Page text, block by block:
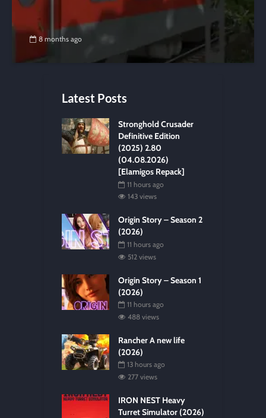
8 months ago
Latest Posts
Stronghold Crusader
Definitive Edition
(2025) 2.80
(04.08.2026)
[Elamigos Repack]
11 hours ago
143 views
Origin Story – Season 2
(2026)
11 hours ago
512 views
Origin Story – Season 1
(2026)
11 hours ago
488 views
Rancher A new life
(2026)
13 hours ago
277 views
IRON NEST Heavy
Turret Simulator (2026)